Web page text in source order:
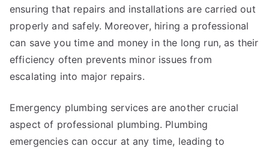
ensuring that repairs and installations are carried out
properly and safely. Moreover, hiring a professional
can save you time and money in the long run, as their
efficiency often prevents minor issues from
escalating into major repairs.
Emergency plumbing services are another crucial
aspect of professional plumbing. Plumbing
emergencies can occur at any time, leading to